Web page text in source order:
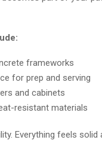
frameworks
for prep and serving
and cabinets
resistant materials
Everything feels